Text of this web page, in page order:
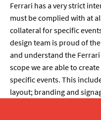
Ferrari has a very strict
must be complied with at
collateral for specific
design team is proud of
and understand the
scope we are able to
specific events. This
layout; branding and